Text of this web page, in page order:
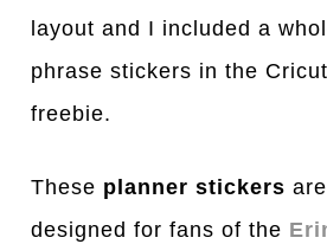
layout and I included a
phrase stickers in the
freebie.
These planner stickers
designed for fans of the